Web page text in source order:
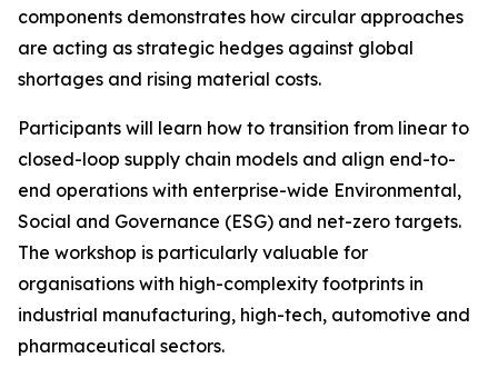
components demonstrates how circular approaches
are acting as strategic hedges against global
shortages and rising material costs.
Participants will learn how to transition from linear to
closed-loop supply chain models and align end-to-
end operations with enterprise-wide Environmental,
Social and Governance (ESG) and net-zero targets.
The workshop is particularly valuable for
organisations with high-complexity footprints in
industrial manufacturing, high-tech, automotive and
pharmaceutical sectors.